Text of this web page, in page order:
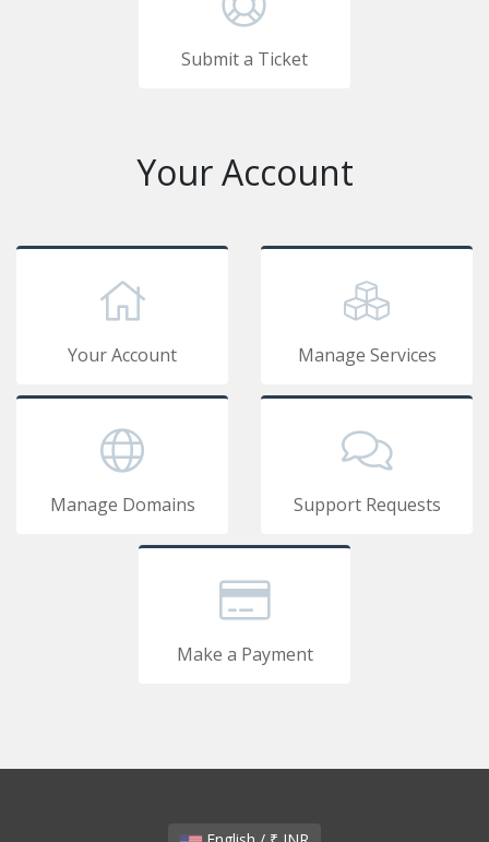
Submit a Ticket
Your Account
Your Account Manage Services
Manage Domains Support Requests
Make a Payment